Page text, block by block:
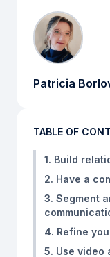
Patricia
TABLE OF
1. Build
2. Have a
3. Segment
4. Refine
5. Use video